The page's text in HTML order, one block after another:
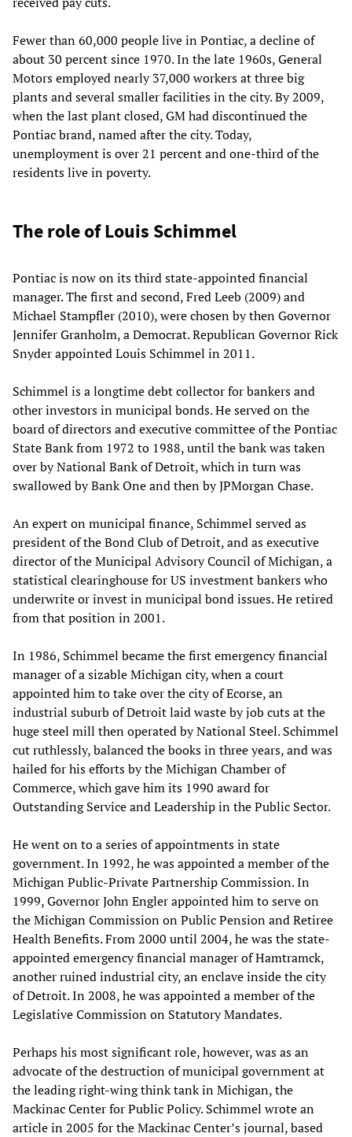
Fewer than 60,000 people live in Pontiac, a decline of
about 30 percent since 1970. In the late 1960s, General
Motors employed nearly 37,000 workers at three big
plants and several smaller facilities in the city. By 2009,
when the last plant closed, GM had discontinued the
Pontiac brand, named after the city. Today,
unemployment is over 21 percent and one-third of the
residents live in poverty.
The role of Louis Schimmel
Pontiac is now on its third state-appointed financial
manager. The first and second, Fred Leeb (2009) and
Michael Stampfler (2010), were chosen by then Governor
Jennifer Granholm, a Democrat. Republican Governor Rick
Snyder appointed Louis Schimmel in 2011.
Schimmel is a longtime debt collector for bankers and
other investors in municipal bonds. He served on the
board of directors and executive committee of the Pontiac
State Bank from 1972 to 1988, until the bank was taken
over by National Bank of Detroit, which in turn was
swallowed by Bank One and then by JPMorgan Chase.
An expert on municipal finance, Schimmel served as
president of the Bond Club of Detroit, and as executive
director of the Municipal Advisory Council of Michigan, a
statistical clearinghouse for US investment bankers who
underwrite or invest in municipal bond issues. He retired
from that position in 2001.
In 1986, Schimmel became the first emergency financial
manager of a sizable Michigan city, when a court
appointed him to take over the city of Ecorse, an
industrial suburb of Detroit laid waste by job cuts at the
huge steel mill then operated by National Steel. Schimmel
cut ruthlessly, balanced the books in three years, and was
hailed for his efforts by the Michigan Chamber of
Commerce, which gave him its 1990 award for
Outstanding Service and Leadership in the Public Sector.
He went on to a series of appointments in state
government. In 1992, he was appointed a member of the
Michigan Public-Private Partnership Commission. In
1999, Governor John Engler appointed him to serve on
the Michigan Commission on Public Pension and Retiree
Health Benefits. From 2000 until 2004, he was the state-
appointed emergency financial manager of Hamtramck,
another ruined industrial city, an enclave inside the city
of Detroit. In 2008, he was appointed a member of the
Legislative Commission on Statutory Mandates.
Perhaps his most significant role, however, was as an
advocate of the destruction of municipal government at
the leading right-wing think tank in Michigan, the
Mackinac Center for Public Policy. Schimmel wrote an
article in 2005 for the Mackinac Center’s journal, based